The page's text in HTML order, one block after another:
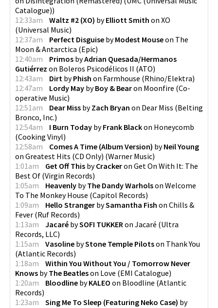
Catalogue))
12:33am
Waltz #2 (XO) byElliott Smith on XO
(Universal Music)
12:37am
Perfect Disguise byModest Mouseon The
Moon & Antarctica (Epic)
12:40am
Primos byAdrian Quesada/Hermanos
Gutiérrez on Boleros Psicodélicos II (ATO)
12:43am
Dirt byPhish on Farmhouse (Rhino/Elektra)
12:47am
Lordy May byBoy & Bearon Moonfire (Co-
operative Music)
12:51am
Dear Miss byZach Bryan on Dear Miss (Belting
Bronco, Inc.)
12:54am
I Burn Today byFrank Blackon Honeycomb
(Cooking Vinyl)
12:58am
Comes A Time (Album Version) byNeil Young
on Greatest Hits (CD Only) (Warner Music)
1:01am
Get Off This byCrackeron Get On With It: The
Best Of (Virgin Records)
1:05am
Heavenly byThe Dandy Warholson Welcome
To The Monkey House (Capitol Records)
1:09am
Hello Stranger bySamantha Fish on Chills &
Fever (Ruf Records)
1:13am
Jacaré bySOFI TUKKER on Jacaré (Ultra
Records, LLC)
1:15am
Vasoline byStone Temple Pilotson Thank You
(Atlantic Records)
1:18am
Within You Without You / Tomorrow Never
Knows byThe Beatleson Love (EMI Catalogue)
1:20am
Bloodline byKALEO on Bloodline (Atlantic
Records)
1:23am
Sing Me To Sleep (Featuring Neko Case) by